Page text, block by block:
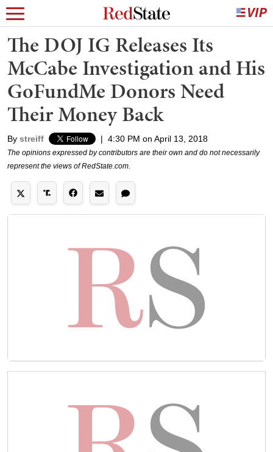
The DOJ IG Releases Its
McCabe Investigation and His
GoFundMe Donors Need
Their Money Back
By streiff | 4:30 PM on April 13, 2018
The opinions expressed by contributors are their own and do not necessarily
represent the views of RedState.com.